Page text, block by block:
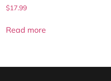
$17.99
Read more